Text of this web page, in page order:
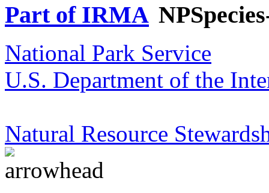
Part of IRMA
National Park Service
U.S. Department of the
Natural Resource